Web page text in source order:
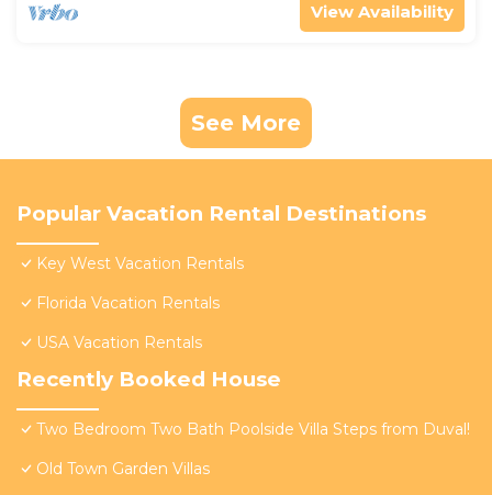
View Availability
See More
Popular Vacation Rental Destinations
Key West Vacation Rentals
Florida Vacation Rentals
USA Vacation Rentals
Recently Booked House
Two Bedroom Two Bath Poolside Villa Steps from Duval!
Old Town Garden Villas